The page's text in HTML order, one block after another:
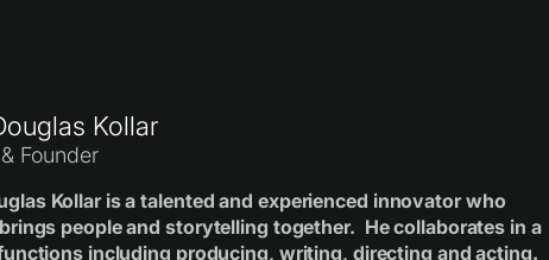
Kollar
Founder
Kollar is a talented and experienced innovator who
people and storytelling together. He collaborates in a
including producing, writing, directing and acting.